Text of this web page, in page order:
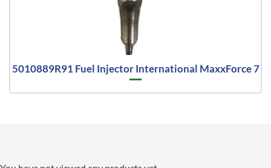
5010889R91 Fuel Injector International MaxxForce 7